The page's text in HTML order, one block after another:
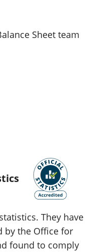
Sheet team
They have
by the Office for
found to comply